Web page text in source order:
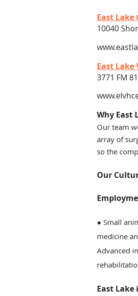
East Lake
10040
East
3771 FM
Why East
Our team
array of
so the
Our
● Small
medicine
Advanced
East